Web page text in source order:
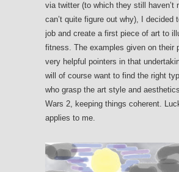
via twitter (to which they still haven’t
can’t quite figure out why), I decided
job and create a first piece of art to
fitness. The examples given on their
very helpful pointers in that
will of course want to find the right
who grasp the art style and
Wars 2, keeping things coherent.
applies to me.